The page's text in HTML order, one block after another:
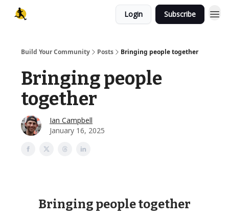
Login Subscribe
Build Your Community Posts Bringing people together
Bringing people
together
Ian Campbell
January 16, 2025
Bringing people together